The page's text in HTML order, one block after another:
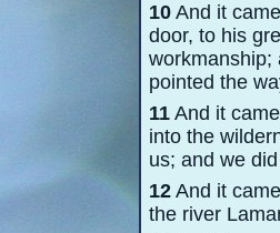
10 And it
door, to his
workmanship;
pointed the
11 And it
into the
us; and we
12 And it
the river